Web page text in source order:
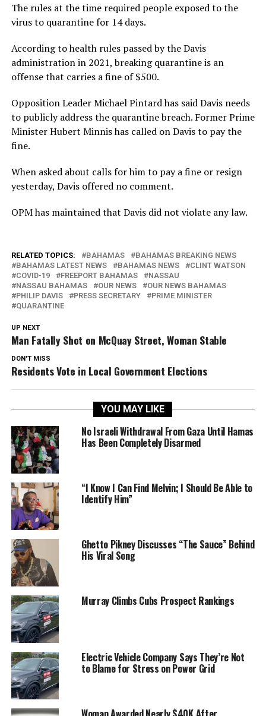
The rules at the time required people exposed to the
virus to quarantine for 14 days.
According to health rules passed by the Davis
administration in 2021, breaking quarantine is an
offense that carries a fine of $500.
Opposition Leader Michael Pintard has said Davis needs
to publicly address the quarantine breach. Former Prime
Minister Hubert Minnis has called on Davis to pay the
fine.
When asked about calls for him to pay a fine or resign
yesterday, Davis offered no comment.
OPM has maintained that Davis did not violate any law.
RELATED TOPICS: BAHAMAS
BAHAMAS BREAKING NEWS
BAHAMAS LATEST NEWS
BAHAMAS NEWS
CLINT WATSON
COVID-19
FREEPORT BAHAMAS
NASSAU
NASSAU BAHAMAS
OUR NEWS
OUR NEWS BAHAMAS
PHILIP DAVIS
PRESS SECRETARY
PRIME MINISTER
QUARANTINE
UP NEXT
Man Fatally Shot on McQuay Street, Woman Stable
DON'T MISS
Residents Vote in Local Government Elections
YOU MAY LIKE
No Israeli Withdrawal From Gaza Until Hamas
Has Been Completely Disarmed
“I Know I Can Find Melvin; I Should Be Able to
Identify Him”
Ghetto Pikney Discusses “The Sauce” Behind
His Viral Song
Murray Climbs Cubs Prospect Rankings
Electric Vehicle Company Says They’re Not
to Blame for Stress on Power Grid